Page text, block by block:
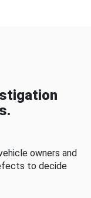
owners and
to decide